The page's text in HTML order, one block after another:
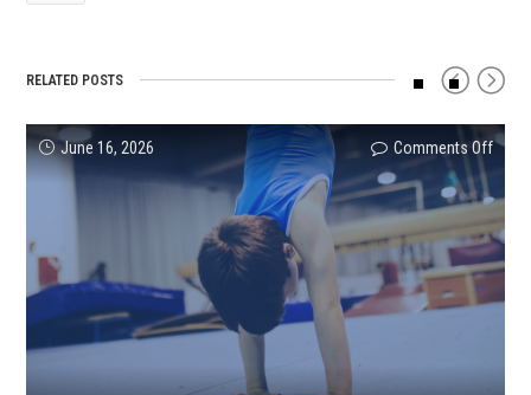
RELATED POSTS
June 16, 2026 Comments Offon
Team
Wins
Comments Offon
Boys’
Team